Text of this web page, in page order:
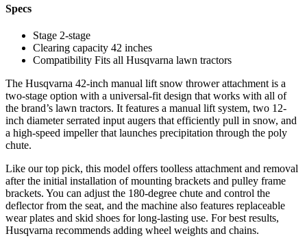
Specs
Stage 2-stage
Clearing capacity 42 inches
Compatibility Fits all Husqvarna lawn tractors
The Husqvarna 42-inch manual lift snow thrower attachment is a
two-stage option with a universal-fit design that works with all of
the brand’s lawn tractors. It features a manual lift system, two 12-
inch diameter serrated input augers that efficiently pull in snow, and
a high-speed impeller that launches precipitation through the poly
chute.
Like our top pick, this model offers toolless attachment and removal
after the initial installation of mounting brackets and pulley frame
brackets. You can adjust the 180-degree chute and control the
deflector from the seat, and the machine also features replaceable
wear plates and skid shoes for long-lasting use. For best results,
Husqvarna recommends adding wheel weights and chains.